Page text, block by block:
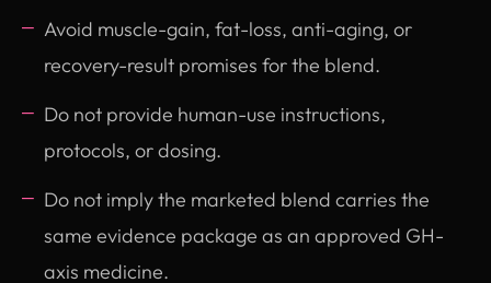
Avoid muscle-gain, fat-loss, anti-aging, or
recovery-result promises for the blend.
Do not provide human-use instructions,
protocols, or dosing.
Do not imply the marketed blend carries the
same evidence package as an approved GH-
axis medicine.